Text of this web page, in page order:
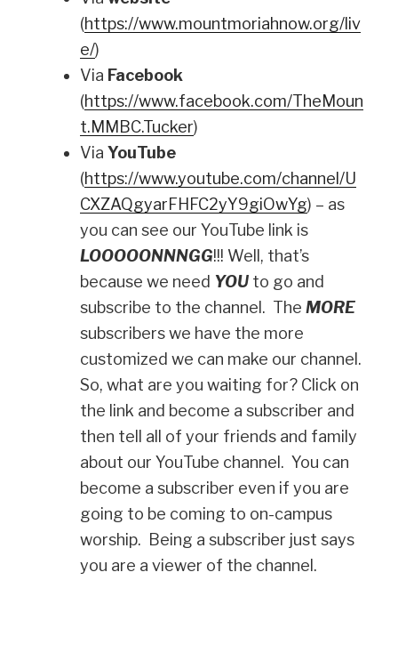
(https://www.mountmoriahnow.org/liv
e/)
Via Facebook
(https://www.facebook.com/TheMoun
t.MMBC.Tucker)
Via YouTube
(https://www.youtube.com/channel/U
CXZAQgyarFHFC2yY9giOwYg) – as
you can see our YouTube link is
LOOOOONNNGG!!! Well, that’s
because we need YOU to go and
subscribe to the channel. The MORE
subscribers we have the more
customized we can make our channel.
So, what are you waiting for? Click on
the link and become a subscriber and
then tell all of your friends and family
about our YouTube channel. You can
become a subscriber even if you are
going to be coming to on-campus
worship. Being a subscriber just says
you are a viewer of the channel.